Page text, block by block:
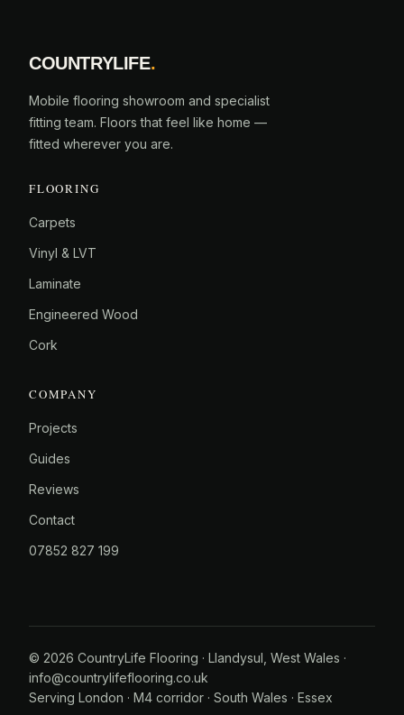
COUNTRYLIFE.
Mobile flooring showroom and specialist
fitting team. Floors that feel like home —
fitted wherever you are.
FLOORING
Carpets
Vinyl & LVT
Laminate
Engineered Wood
Cork
COMPANY
Projects
Guides
Reviews
Contact
07852 827 199
© 2026 CountryLife Flooring · Llandysul, West Wales ·
info@countrylifeflooring.co.uk
Serving London · M4 corridor · South Wales · Essex